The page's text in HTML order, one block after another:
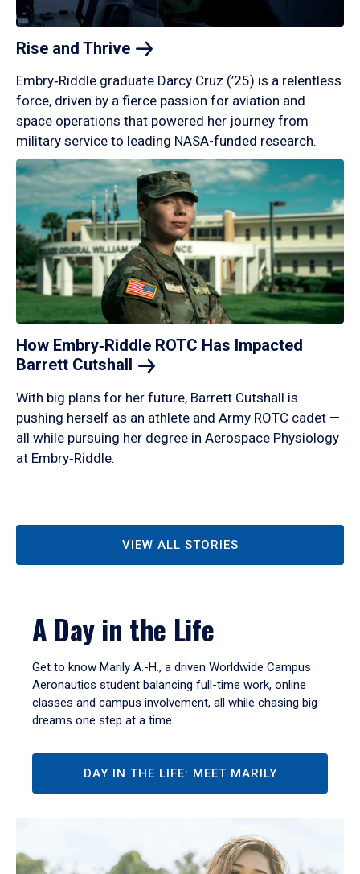
Rise and Thrive
Embry‑Riddle graduate Darcy Cruz (’25) is a relentless
force, driven by a fierce passion for aviation and
space operations that powered her journey from
military service to leading NASA-funded research.
How Embry‑Riddle ROTC Has Impacted
Barrett Cutshall
With big plans for her future, Barrett Cutshall is
pushing herself as an athlete and Army ROTC cadet —
all while pursuing her degree in Aerospace Physiology
at Embry‑Riddle.
VIEW ALL STORIES
A Day in the Life
Get to know Marily A.-H., a driven Worldwide Campus
Aeronautics student balancing full-time work, online
classes and campus involvement, all while chasing big
dreams one step at a time.
DAY IN THE LIFE: MEET MARILY